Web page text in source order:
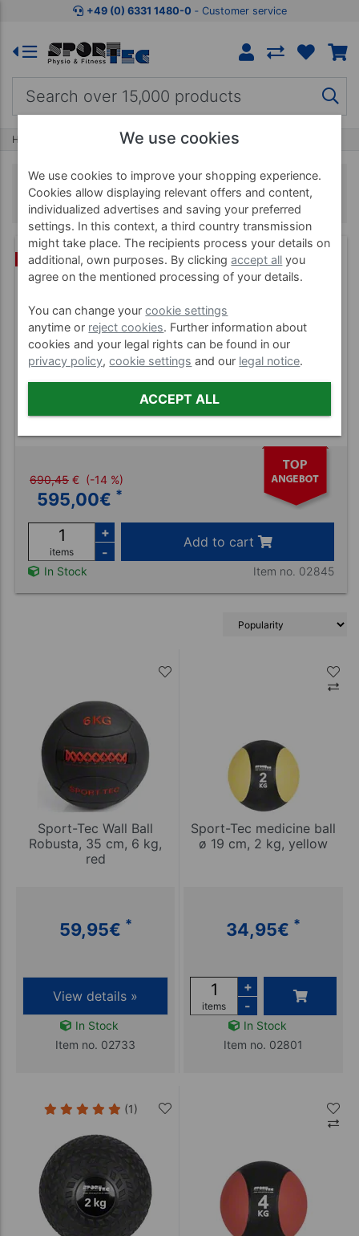
+49 (0) 6331 1480-0 ‐ Customer service
Home Medicine Balls
Medicine Balls
BUNDLE
Sport-Tec medicine ball set 11 pcs., 1-10
kg incl. stand
690,45 € (-14 %)
595,00€ *
items
+
-
Add to cart
In Stock Item no. 02845
Sport-Tec Wall Ball
Robusta, 35 cm, 6 kg,
red
59,95€ *
View details »
In Stock
Item no. 02733
Sport-Tec medicine ball
ø 19 cm, 2 kg, yellow
34,95€ *
items
+
-
In Stock
Item no. 02801
(1)
We use cookies
We use cookies to improve your shopping experience.
Cookies allow displaying relevant offers and content,
individualized advertises and saving your preferred
settings. In this context, a third country transmission
might take place. The recipients process your details on
additional, own purposes. By clickingaccept all you
agree on the mentioned processing of your details.
You can change yourcookie settings
anytime or reject cookies. Further information about
cookies and your legal rights can be found in our
privacy policy,cookie settings and our legal notice.
ACCEPT ALL